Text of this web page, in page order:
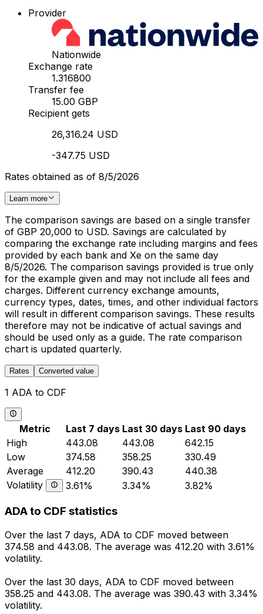
Provider
Nationwide
Exchange rate
1.316800
Transfer fee
15.00 GBP
Recipient gets
26,316.24 USD
-347.75 USD
Rates obtained as of 8/5/2026
Learn more
The comparison savings are based on a single transfer
of GBP 20,000 to USD. Savings are calculated by
comparing the exchange rate including margins and fees
provided by each bank and Xe on the same day
8/5/2026. The comparison savings provided is true only
for the example given and may not include all fees and
charges. Different currency exchange amounts,
currency types, dates, times, and other individual factors
will result in different comparison savings. These results
therefore may not be indicative of actual savings and
should be used only as a guide. The rate comparison
chart is updated quarterly.
Rates Converted value
1 ADA to CDF
Metric Last 7 days Last 30 days Last 90 days
High
443.08 443.08
642.15
Low
374.58 358.25
330.49
Average
412.20 390.43
440.38
Volatility
3.61% 3.34% 3.82%
ADA to CDF statistics
Over the last 7 days, ADA to CDF moved between
374.58 and 443.08. The average was 412.20 with 3.61%
volatility.
Over the last 30 days, ADA to CDF moved between
358.25 and 443.08. The average was 390.43 with 3.34%
volatility.